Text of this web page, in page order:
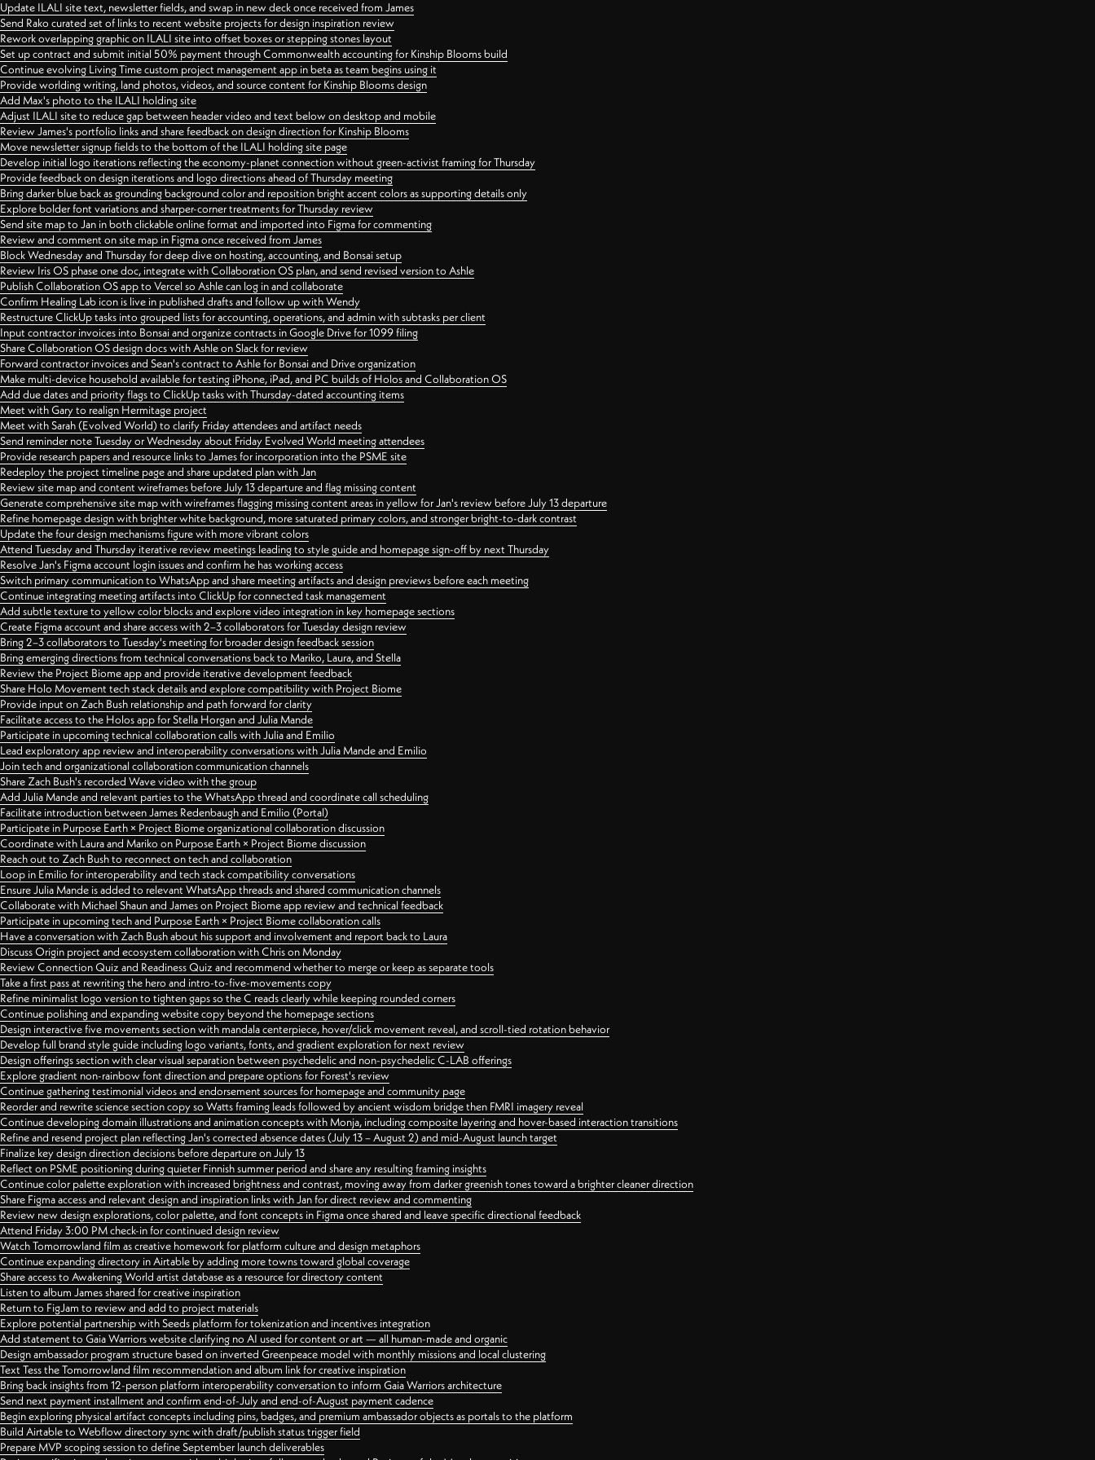
Update ILALI site text, newsletter fields, and swap in new deck once received from James
Send Rako curated set of links to recent website projects for design inspiration review
Rework overlapping graphic on ILALI site into offset boxes or stepping stones layout
Set up contract and submit initial 50% payment through Commonwealth accounting for Kinship Blooms build
Continue evolving Living Time custom project management app in beta as team begins using it
Provide worlding writing, land photos, videos, and source content for Kinship Blooms design
Add Max's photo to the ILALI holding site
Adjust ILALI site to reduce gap between header video and text below on desktop and mobile
Review James's portfolio links and share feedback on design direction for Kinship Blooms
Move newsletter signup fields to the bottom of the ILALI holding site page
Develop initial logo iterations reflecting the economy-planet connection without green-activist framing for Thursday
Provide feedback on design iterations and logo directions ahead of Thursday meeting
Bring darker blue back as grounding background color and reposition bright accent colors as supporting details only
Explore bolder font variations and sharper-corner treatments for Thursday review
Send site map to Jan in both clickable online format and imported into Figma for commenting
Review and comment on site map in Figma once received from James
Block Wednesday and Thursday for deep dive on hosting, accounting, and Bonsai setup
Review Iris OS phase one doc, integrate with Collaboration OS plan, and send revised version to Ashle
Publish Collaboration OS app to Vercel so Ashle can log in and collaborate
Confirm Healing Lab icon is live in published drafts and follow up with Wendy
Restructure ClickUp tasks into grouped lists for accounting, operations, and admin with subtasks per client
Input contractor invoices into Bonsai and organize contracts in Google Drive for 1099 filing
Share Collaboration OS design docs with Ashle on Slack for review
Forward contractor invoices and Sean's contract to Ashle for Bonsai and Drive organization
Make multi-device household available for testing iPhone, iPad, and PC builds of Holos and Collaboration OS
Add due dates and priority flags to ClickUp tasks with Thursday-dated accounting items
Meet with Gary to realign Hermitage project
Meet with Sarah (Evolved World) to clarify Friday attendees and artifact needs
Send reminder note Tuesday or Wednesday about Friday Evolved World meeting attendees
Provide research papers and resource links to James for incorporation into the PSME site
Redeploy the project timeline page and share updated plan with Jan
Review site map and content wireframes before July 13 departure and flag missing content
Generate comprehensive site map with wireframes flagging missing content areas in yellow for Jan's review before July 13 departure
Refine homepage design with brighter white background, more saturated primary colors, and stronger bright-to-dark contrast
Update the four design mechanisms figure with more vibrant colors
Attend Tuesday and Thursday iterative review meetings leading to style guide and homepage sign-off by next Thursday
Resolve Jan's Figma account login issues and confirm he has working access
Switch primary communication to WhatsApp and share meeting artifacts and design previews before each meeting
Continue integrating meeting artifacts into ClickUp for connected task management
Add subtle texture to yellow color blocks and explore video integration in key homepage sections
Create Figma account and share access with 2–3 collaborators for Tuesday design review
Bring 2–3 collaborators to Tuesday's meeting for broader design feedback session
Bring emerging directions from technical conversations back to Mariko, Laura, and Stella
Review the Project Biome app and provide iterative development feedback
Share Holo Movement tech stack details and explore compatibility with Project Biome
Provide input on Zach Bush relationship and path forward for clarity
Facilitate access to the Holos app for Stella Horgan and Julia Mande
Participate in upcoming technical collaboration calls with Julia and Emilio
Lead exploratory app review and interoperability conversations with Julia Mande and Emilio
Join tech and organizational collaboration communication channels
Share Zach Bush's recorded Wave video with the group
Add Julia Mande and relevant parties to the WhatsApp thread and coordinate call scheduling
Facilitate introduction between James Redenbaugh and Emilio (Portal)
Participate in Purpose Earth × Project Biome organizational collaboration discussion
Coordinate with Laura and Mariko on Purpose Earth × Project Biome discussion
Reach out to Zach Bush to reconnect on tech and collaboration
Loop in Emilio for interoperability and tech stack compatibility conversations
Ensure Julia Mande is added to relevant WhatsApp threads and shared communication channels
Collaborate with Michael Shaun and James on Project Biome app review and technical feedback
Participate in upcoming tech and Purpose Earth × Project Biome collaboration calls
Have a conversation with Zach Bush about his support and involvement and report back to Laura
Discuss Origin project and ecosystem collaboration with Chris on Monday
Review Connection Quiz and Readiness Quiz and recommend whether to merge or keep as separate tools
Take a first pass at rewriting the hero and intro-to-five-movements copy
Refine minimalist logo version to tighten gaps so the C reads clearly while keeping rounded corners
Continue polishing and expanding website copy beyond the homepage sections
Design interactive five movements section with mandala centerpiece, hover/click movement reveal, and scroll-tied rotation behavior
Develop full brand style guide including logo variants, fonts, and gradient exploration for next review
Design offerings section with clear visual separation between psychedelic and non-psychedelic C-LAB offerings
Explore gradient non-rainbow font direction and prepare options for Forest's review
Continue gathering testimonial videos and endorsement sources for homepage and community page
Reorder and rewrite science section copy so Watts framing leads followed by ancient wisdom bridge then FMRI imagery reveal
Continue developing domain illustrations and animation concepts with Monja, including composite layering and hover-based interaction transitions
Refine and resend project plan reflecting Jan's corrected absence dates (July 13 – August 2) and mid-August launch target
Finalize key design direction decisions before departure on July 13
Reflect on PSME positioning during quieter Finnish summer period and share any resulting framing insights
Continue color palette exploration with increased brightness and contrast, moving away from darker greenish tones toward a brighter cleaner direction
Share Figma access and relevant design and inspiration links with Jan for direct review and commenting
Review new design explorations, color palette, and font concepts in Figma once shared and leave specific directional feedback
Attend Friday 3:00 PM check-in for continued design review
Watch Tomorrowland film as creative homework for platform culture and design metaphors
Continue expanding directory in Airtable by adding more towns toward global coverage
Share access to Awakening World artist database as a resource for directory content
Listen to album James shared for creative inspiration
Return to FigJam to review and add to project materials
Explore potential partnership with Seeds platform for tokenization and incentives integration
Add statement to Gaia Warriors website clarifying no AI used for content or art — all human-made and organic
Design ambassador program structure based on inverted Greenpeace model with monthly missions and local clustering
Text Tess the Tomorrowland film recommendation and album link for creative inspiration
Bring back insights from 12-person platform interoperability conversation to inform Gaia Warriors architecture
Send next payment installment and confirm end-of-July and end-of-August payment cadence
Begin exploring physical artifact concepts including pins, badges, and premium ambassador objects as portals to the platform
Build Airtable to Webflow directory sync with draft/publish status trigger field
Prepare MVP scoping session to define September launch deliverables